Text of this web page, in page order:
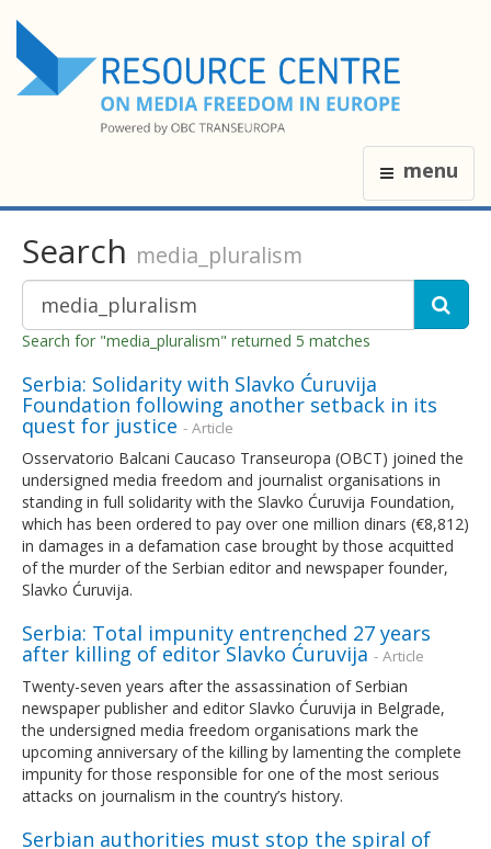
menu
Search media_pluralism
Search for "media_pluralism" returned 5 matches
Serbia: Solidarity with Slavko Ćuruvija
Foundation following another setback in its
quest for justice - Article
Osservatorio Balcani Caucaso Transeuropa (OBCT) joined the
undersigned media freedom and journalist organisations in
standing in full solidarity with the Slavko Ćuruvija Foundation,
which has been ordered to pay over one million dinars (€8,812)
in damages in a defamation case brought by those acquitted
of the murder of the Serbian editor and newspaper founder,
Slavko Ćuruvija.
Serbia: Total impunity entrenched 27 years
after killing of editor Slavko Ćuruvija - Article
Twenty-seven years after the assassination of Serbian
newspaper publisher and editor Slavko Ćuruvija in Belgrade,
the undersigned media freedom organisations mark the
upcoming anniversary of the killing by lamenting the complete
impunity for those responsible for one of the most serious
attacks on journalism in the country’s history.
Serbian authorities must stop the spiral of